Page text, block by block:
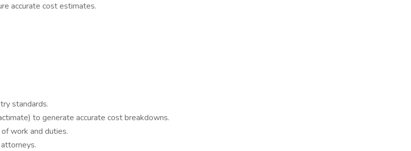
accurate cost estimates.
standards.
to generate accurate cost breakdowns.
work and duties.